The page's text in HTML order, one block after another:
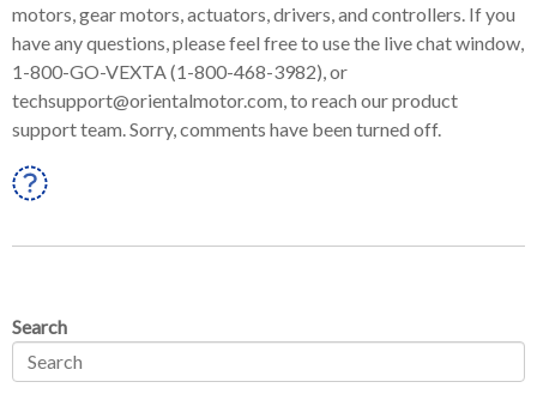
motors, gear motors, actuators, drivers, and controllers. If you
have any questions, please feel free to use the live chat window,
1-800-GO-VEXTA (1-800-468-3982), or
techsupport@orientalmotor.com, to reach our product
support team. Sorry, comments have been turned off.
Search